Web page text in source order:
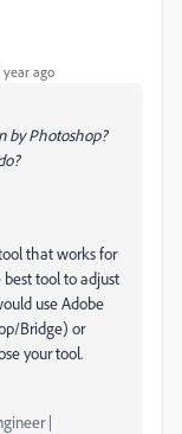
year ago
by Photoshop?
that works for
tool to adjust
use Adobe
Bridge) or
your tool.
|